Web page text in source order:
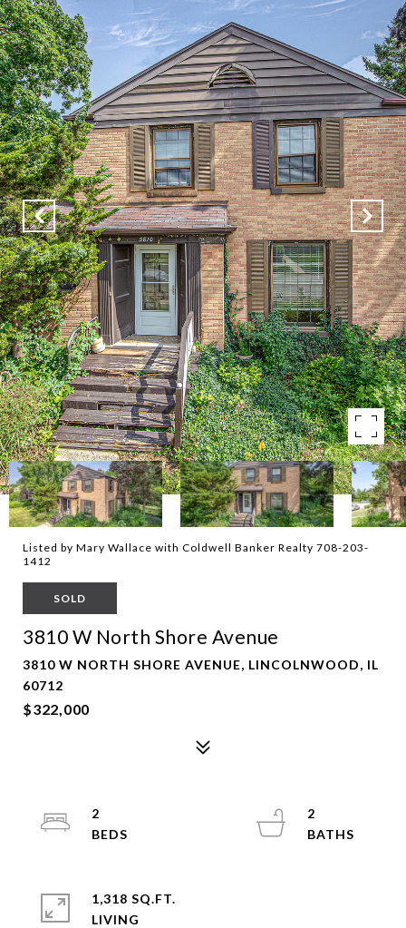
Listed by Mary Wallace with Coldwell Banker Realty 708-203-
1412
SOLD
3810 W North Shore Avenue
3810 W NORTH SHORE AVENUE, LINCOLNWOOD, IL
60712
$322,000
2
2
1,318 SQ.FT.
LIVING